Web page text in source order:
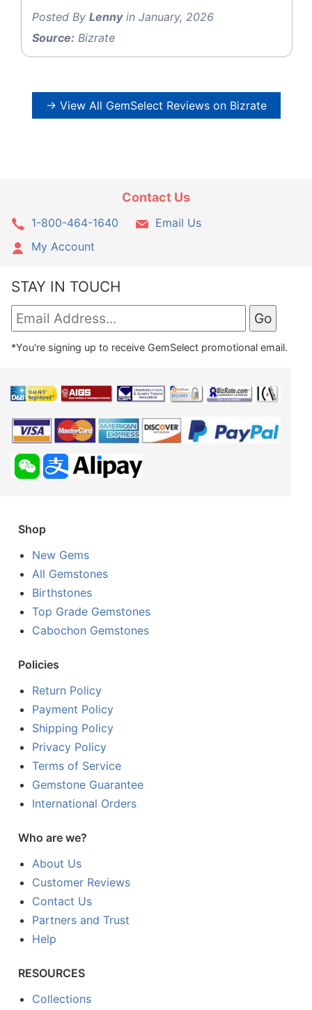
Posted By Lennyin January, 2026
Source: Bizrate
→ View All GemSelect Reviews on Bizrate
Contact Us
1-800-464-1640
Email Us
My Account
STAY IN TOUCH
*You're signing up to receive GemSelect promotional email.
Shop
New Gems
All Gemstones
Birthstones
Top Grade Gemstones
Cabochon Gemstones
Policies
Return Policy
Payment Policy
Shipping Policy
Privacy Policy
Terms of Service
Gemstone Guarantee
International Orders
Who are we?
About Us
Customer Reviews
Contact Us
Partners and Trust
Help
RESOURCES
Collections